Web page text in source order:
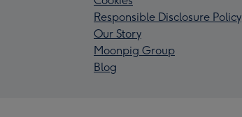
Responsible Disclosure Policy
Our Story
Moonpig Group
Blog